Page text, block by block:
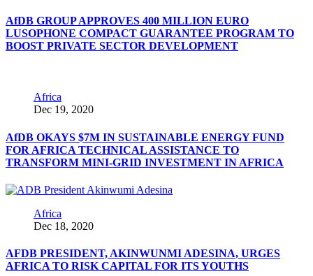
AfDB GROUP APPROVES 400 MILLION EURO
LUSOPHONE COMPACT GUARANTEE PROGRAM TO
BOOST PRIVATE SECTOR DEVELOPMENT
Africa
Dec 19, 2020
AfDB OKAYS $7M IN SUSTAINABLE ENERGY FUND
FOR AFRICA TECHNICAL ASSISTANCE TO
TRANSFORM MINI-GRID INVESTMENT IN AFRICA
Africa
Dec 18, 2020
AFDB PRESIDENT, AKINWUNMI ADESINA, URGES
AFRICA TO RISK CAPITAL FOR ITS YOUTHS